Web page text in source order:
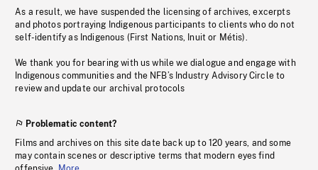
As a result, we have suspended the licensing of archives, excerpts
and photos portraying Indigenous participants to clients who do not
self-identify as Indigenous (First Nations, Inuit or Métis).
We thank you for bearing with us while we dialogue and engage with
Indigenous communities and the NFB’s Industry Advisory Circle to
review and update our archival protocols
Problematic content?
Films and archives on this site date back up to 120 years, and some
may contain scenes or descriptive terms that modern eyes find